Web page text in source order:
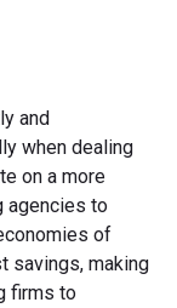
and
when dealing
on a more
agencies to
of
savings, making
firms to